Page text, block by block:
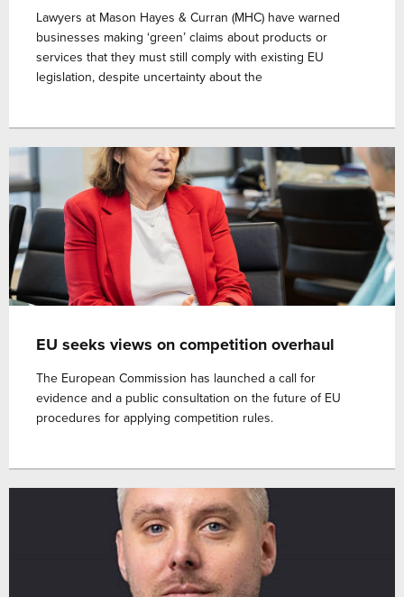
Lawyers at Mason Hayes & Curran (MHC) have warned
businesses making ‘green’ claims about products or
services that they must still comply with existing EU
legislation, despite uncertainty about the
EU seeks views on competition overhaul
The European Commission has launched a call for
evidence and a public consultation on the future of EU
procedures for applying competition rules.